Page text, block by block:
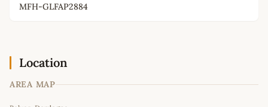
MFH-GLFAP2884
Location
AREA MAP